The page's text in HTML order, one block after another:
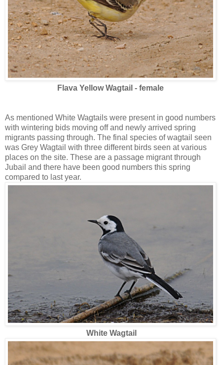
Flava Yellow Wagtail - female
As mentioned White Wagtails were present in good numbers
with wintering bids moving off and newly arrived spring
migrants passing through. The final species of wagtail seen
was Grey Wagtail with three different birds seen at various
places on the site. These are a passage migrant through
Jubail and there have been good numbers this spring
compared to last year.
White Wagtail